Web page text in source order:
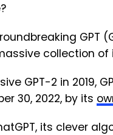
GPT
collection of
GPT-2 in 2019,
30, 2022, by its
its clever